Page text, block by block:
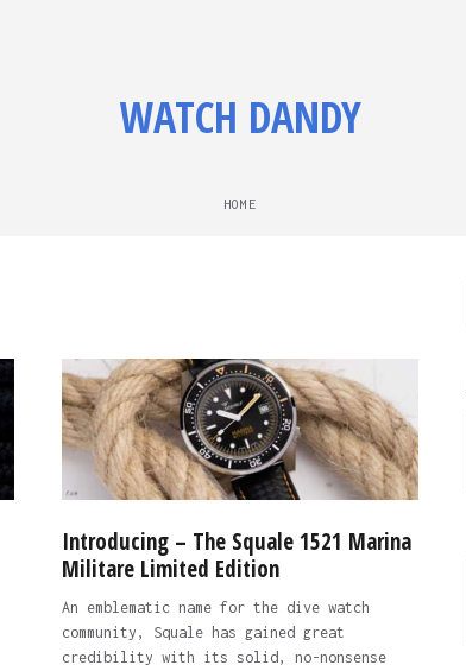
WATCH DANDY
HOME
Introducing – The Squale 1521 Marina
Militare Limited Edition
An emblematic name for the dive watch
community, Squale has gained great
credibility with its solid, no-nonsense